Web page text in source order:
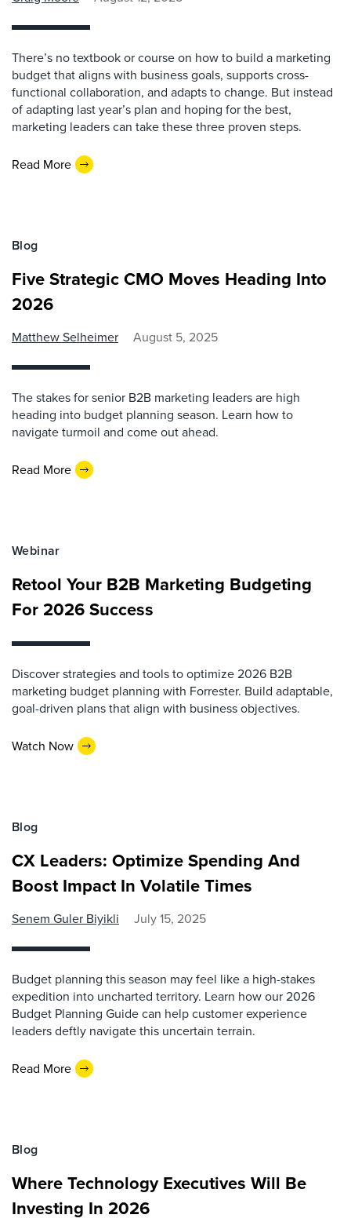
There’s no textbook or course on how to build a marketing
budget that aligns with business goals, supports cross-
functional collaboration, and adapts to change. But instead
of adapting last year’s plan and hoping for the best,
marketing leaders can take these three proven steps.
Read More
Blog
Five Strategic CMO Moves Heading Into
2026
Matthew Selheimer August 5, 2025
The stakes for senior B2B marketing leaders are high
heading into budget planning season. Learn how to
navigate turmoil and come out ahead.
Read More
Webinar
Retool Your B2B Marketing Budgeting
For 2026 Success
Discover strategies and tools to optimize 2026 B2B
marketing budget planning with Forrester. Build adaptable,
goal-driven plans that align with business objectives.
Watch Now
Blog
CX Leaders: Optimize Spending And
Boost Impact In Volatile Times
Senem Guler Biyikli July 15, 2025
Budget planning this season may feel like a high-stakes
expedition into uncharted territory. Learn how our 2026
Budget Planning Guide can help customer experience
leaders deftly navigate this uncertain terrain.
Read More
Blog
Where Technology Executives Will Be
Investing In 2026